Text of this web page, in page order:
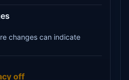
changes can indicate
off